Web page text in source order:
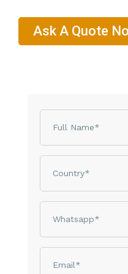
Ask A Quote